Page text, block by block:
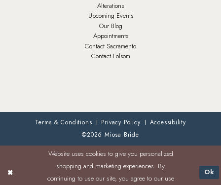
Alterations
Upcoming Events
Our Blog
Appointments
Contact Sacramento
Contact Folsom
Terms & Conditions Privacy Policy
Accessibility
©2026 Miosa Bride
Website uses cookies to give you personalized
shopping and marketing experiences. By
continuing to use our site, you agree to our use
Ok